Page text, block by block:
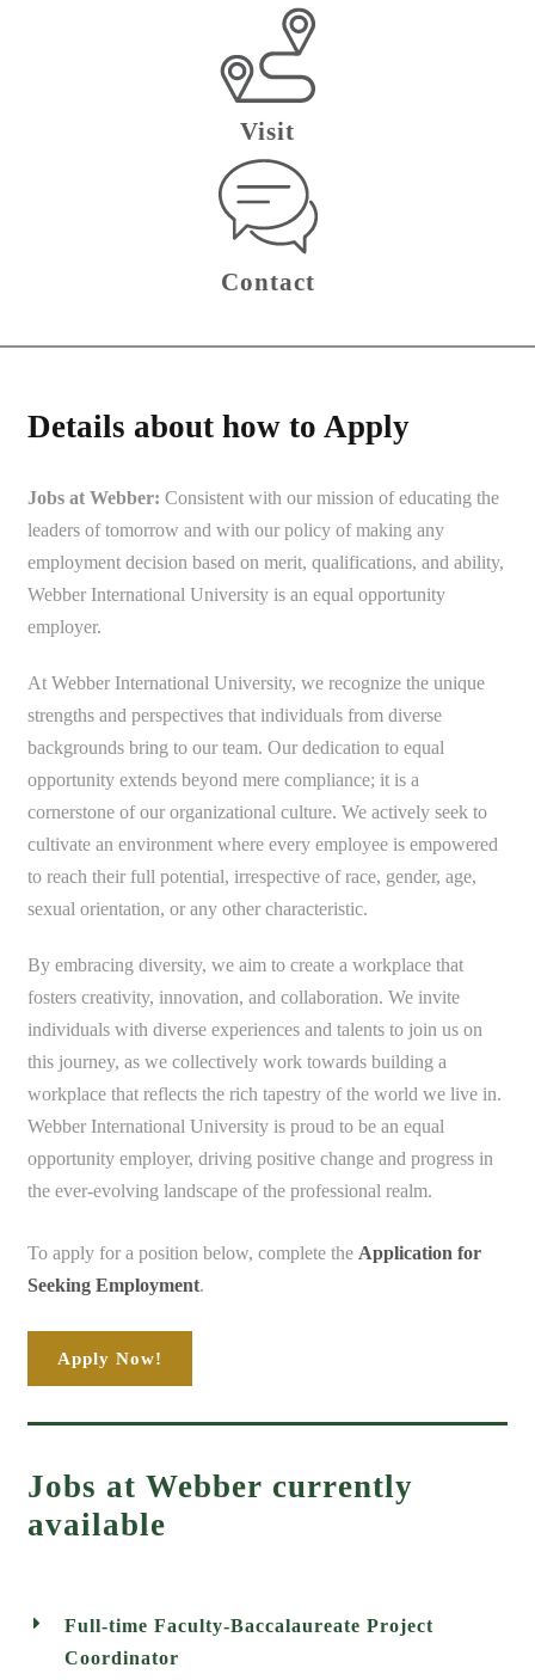
Visit
Contact
Details about how to Apply
Jobs at Webber: Consistent with our mission of educating the
leaders of tomorrow and with our policy of making any
employment decision based on merit, qualifications, and ability,
Webber International University is an equal opportunity
employer.
At Webber International University, we recognize the unique
strengths and perspectives that individuals from diverse
backgrounds bring to our team. Our dedication to equal
opportunity extends beyond mere compliance; it is a
cornerstone of our organizational culture. We actively seek to
cultivate an environment where every employee is empowered
to reach their full potential, irrespective of race, gender, age,
sexual orientation, or any other characteristic.
By embracing diversity, we aim to create a workplace that
fosters creativity, innovation, and collaboration. We invite
individuals with diverse experiences and talents to join us on
this journey, as we collectively work towards building a
workplace that reflects the rich tapestry of the world we live in.
Webber International University is proud to be an equal
opportunity employer, driving positive change and progress in
the ever-evolving landscape of the professional realm.
To apply for a position below, complete the Application for
Seeking Employment.
Apply Now!
Jobs at Webber currently
available
Full-time Faculty-Baccalaureate Project
Coordinator